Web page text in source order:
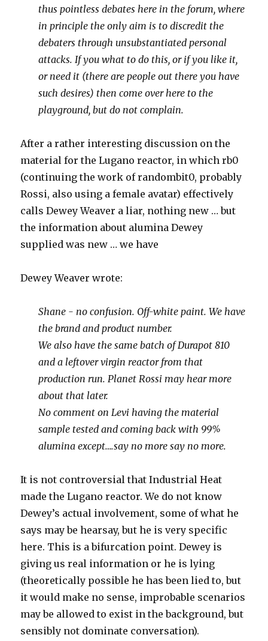
thus pointless debates here in the forum, where
in principle the only aim is to discredit the
debaters through unsubstantiated personal
attacks. If you what to do this, or if you like it,
or need it (there are people out there you have
such desires) then come over here to the
playground, but do not complain.
After a rather interesting discussion on the
material for the Lugano reactor, in which rb0
(continuing the work of randombit0, probably
Rossi, also using a female avatar) effectively
calls Dewey Weaver a liar, nothing new … but
the information about alumina Dewey
supplied was new … we have
Dewey Weaver wrote:
Shane - no confusion. Off-white paint. We have
the brand and product number.
We also have the same batch of Durapot 810
and a leftover virgin reactor from that
production run. Planet Rossi may hear more
about that later.
No comment on Levi having the material
sample tested and coming back with 99%
alumina except….say no more say no more.
It is not controversial that Industrial Heat
made the Lugano reactor. We do not know
Dewey’s actual involvement, some of what he
says may be hearsay, but he is very specific
here. This is a bifurcation point. Dewey is
giving us real information or he is lying
(theoretically possible he has been lied to, but
it would make no sense, improbable scenarios
may be allowed to exist in the background, but
sensibly not dominate conversation).